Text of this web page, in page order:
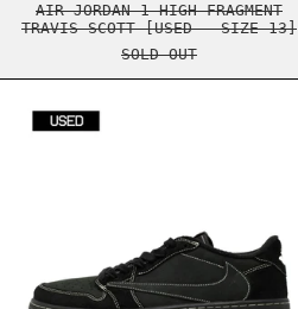
AIR JORDAN 1 HIGH FRAGMENT
TRAVIS SCOTT [USED - SIZE 13]
SOLD OUT